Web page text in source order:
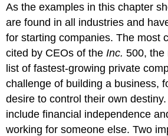
As the examples in this chapter
are found in all industries and
for starting companies. The most
cited by CEOs of the Inc. 500, the
list of fastest-growing private
challenge of building a business,
desire to control their own
include financial independence
working for someone else. Two